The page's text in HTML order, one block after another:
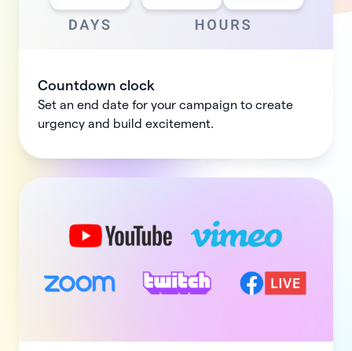
Countdown clock
Set an end date for your campaign to create
urgency and build excitement.